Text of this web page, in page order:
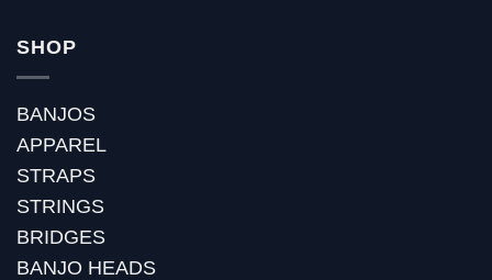
SHOP
BANJOS
APPAREL
STRAPS
STRINGS
BRIDGES
BANJO HEADS